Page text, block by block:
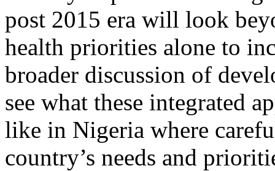
post 2015 era will look
health priorities alone to
broader discussion of
see what these integrated
like in Nigeria where
country’s needs and